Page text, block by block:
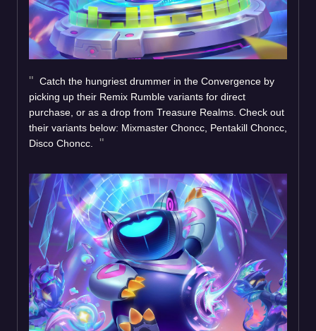
Catch the hungriest drummer in the Convergence by
picking up their Remix Rumble variants for direct
purchase, or as a drop from Treasure Realms. Check out
their variants below: Mixmaster Choncc, Pentakill Choncc,
Disco Choncc.